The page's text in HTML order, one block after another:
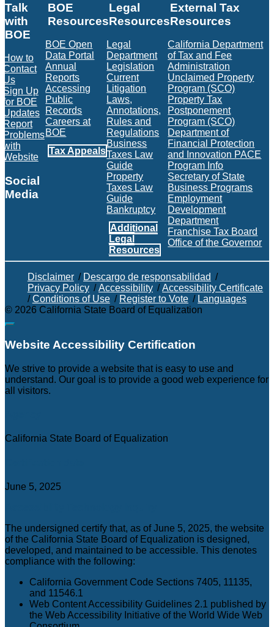
Talk
with
BOE
How to
Contact
Us
Sign Up
for BOE
Updates
Report
Problems
with
Website
Social
Media
BOE RSS Feed
BOE
Resources
BOE Open
Data Portal
Annual
Reports
Accessing
Public
Records
Careers at
BOE
Tax Appeals
Legal
Resources
Legal
Department
Legislation
Current
Litigation
Laws,
Annotations,
Rules and
Regulations
Business
Taxes Law
Guide
Property
Taxes Law
Guide
Bankruptcy
Additional
Legal
Resources
External Tax
Resources
California Department
of Tax and Fee
Administration
Unclaimed Property
Program (SCO)
Property Tax
Postponement
Program (SCO)
Department of
Financial Protection
and Innovation PACE
Program Info
Secretary of State
Business Programs
Employment
Development
Department
Franchise Tax Board
Office of the Governor
Disclaimer / Descargo de responsabilidad /
Privacy Policy /Accessibility /Accessibility Certificate
/Conditions of Use / Register to Vote / Languages
© 2026 California State Board of Equalization
Website Accessibility Certification
We strive to provide a website that is easy to use and
understand. Our goal is to provide a good web experience for
all visitors.
California State Board of Equalization
June 5, 2025
The undersigned certify that, as of June 5, 2025, the website
of the California State Board of Equalization is designed,
developed, and maintained to be accessible. This denotes
compliance with the following:
California Government Code Sections 7405, 11135,
and 11546.1
Web Content Accessibility Guidelines 2.1 published by
the Web Accessibility Initiative of the World Wide Web